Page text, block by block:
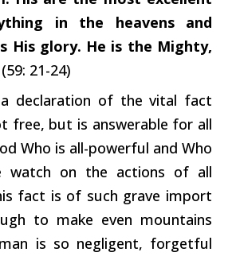
in the heavens and
His glory. He is the Mighty,
(59: 21-24)
declaration of the vital fact
free, but is answerable for all
Who is all-powerful and Who
watch on the actions of all
fact is of such grave import
to make even mountains
is so negligent, forgetful